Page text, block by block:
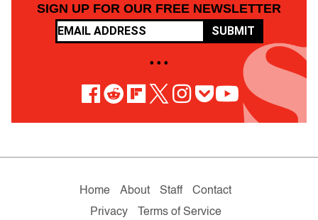
SIGN UP FOR OUR FREE NEWSLETTER
SUBMIT
• • •
Home About Staff
Contact
Privacy
Terms of Service